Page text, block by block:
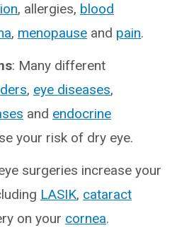
, allergies, blood
, menopause and pain.
: Many different
, eye diseases,
and endocrine
your risk of dry eye.
surgeries increase your
LASIK, cataract
on your cornea.